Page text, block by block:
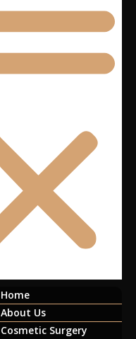
Home
About Us
Cosmetic Surgery